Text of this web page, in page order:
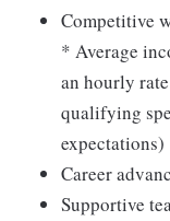
Competitive
* Average
an hourly
qualifying
expectations)
Career
Supportive